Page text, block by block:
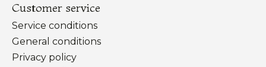
Customer service
Service conditions
General conditions
Privacy policy